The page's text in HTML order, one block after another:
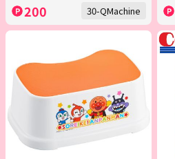
200 30-QMachine